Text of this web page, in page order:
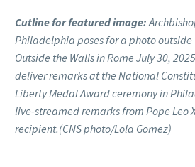
Cutline for featured image:
Philadelphia poses for a photo
Outside the Walls in Rome July 30,
deliver remarks at the National
Liberty Medal Award ceremony in
live-streamed remarks from Pope Leo
recipient.(CNS photo/Lola Gomez)